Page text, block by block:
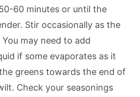
60 minutes or until the
Stir occasionally as the
may need to add
if some evaporates as it
greens towards the end of
Check your seasonings